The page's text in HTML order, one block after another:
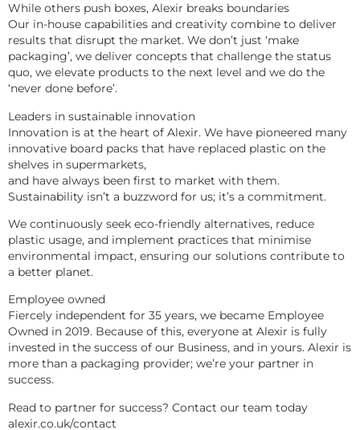
While others push boxes, Alexir breaks boundaries
Our in-house capabilities and creativity combine to deliver
results that disrupt the market. We don’t just ‘make
packaging’, we deliver concepts that challenge the status
quo, we elevate products to the next level and we do the
‘never done before’.
Leaders in sustainable innovation
Innovation is at the heart of Alexir. We have pioneered many
innovative board packs that have replaced plastic on the
shelves in supermarkets,
and have always been first to market with them.
Sustainability isn’t a buzzword for us; it’s a commitment.
We continuously seek eco-friendly alternatives, reduce
plastic usage, and implement practices that minimise
environmental impact, ensuring our solutions contribute to
a better planet.
Employee owned
Fiercely independent for 35 years, we became Employee
Owned in 2019. Because of this, everyone at Alexir is fully
invested in the success of our Business, and in yours. Alexir is
more than a packaging provider; we’re your partner in
success.
Read to partner for success? Contact our team today
alexir.co.uk/contact